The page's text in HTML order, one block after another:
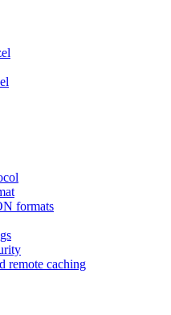
formats
remote caching